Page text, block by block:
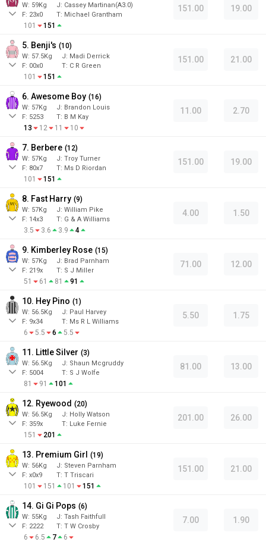
W: 59Kg J: Cassey Martinan(A3.0)
F: 23x0 T: Michael Grantham
101 151
151.00 19.00
5. Benji's (10)
W: 57.5Kg J: Madi Derrick
F: 00x0 T: C R Green
101 151
151.00 21.00
6. Awesome Boy (16)
W: 57Kg J: Brandon Louis
F: 5253 T: B M Kay
13 12 11 10
11.00 2.70
7. Berbere (12)
W: 57Kg J: Troy Turner
F: 80x7 T: Ms D Riordan
101 151
151.00 19.00
8. Fast Harry (9)
W: 57Kg J: William Pike
F: 14x3 T: G & A Williams
3.5 3.6 3.9 4
4.00 1.50
9. Kimberley Rose (15)
W: 57Kg J: Brad Parnham
F: 219x T: S J Miller
51 61 81 91
71.00 12.00
10. Hey Pino (1 )
W: 56.5Kg J: Paul Harvey
F: 9x34 T: Ms R L Williams
6 5.5 6 5.5
5.50 1.75
11. Little Silver (3)
W: 56.5Kg J: Shaun Mcgruddy
F: 5004 T: S J Wolfe
81 91 101
81.00 13.00
12. Ryewood (20)
W: 56.5Kg J: Holly Watson
F: 359x T: Luke Fernie
151 201
201.00 26.00
13. Premium Girl (19)
W: 56Kg J: Steven Parnham
F: x0x9 T: T Triscari
101 151 101 151
151.00 21.00
14. Gi Gi Pops (6)
W: 55Kg J: Tash Faithfull
F: 2222 T: T W Crosby
6 6.5 7 6
7.00 1.90